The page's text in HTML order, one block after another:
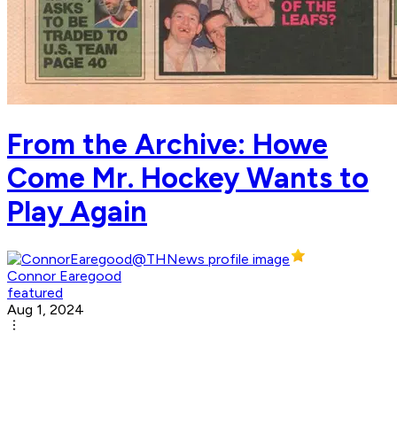
From the Archive: Howe
Come Mr. Hockey Wants to
Play Again
Connor Earegood
featured
Aug 1, 2024